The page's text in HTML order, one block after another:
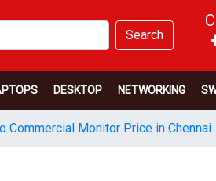
Search
DESKTOP NETWORKING
Commercial Monitor Price in Chennai